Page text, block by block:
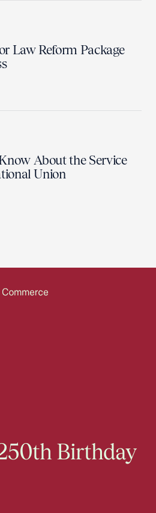
Law Reform Package
About the Service
Union
Birthday